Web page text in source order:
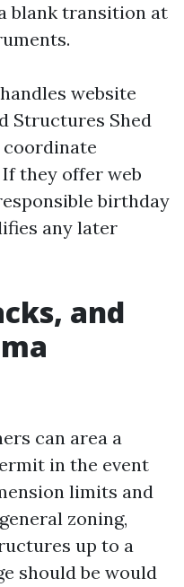
blank transition at
website
Structures Shed
coordinate
they offer web
birthday
any later
and
can area a
in the event
limits and
zoning,
up to a
should be would